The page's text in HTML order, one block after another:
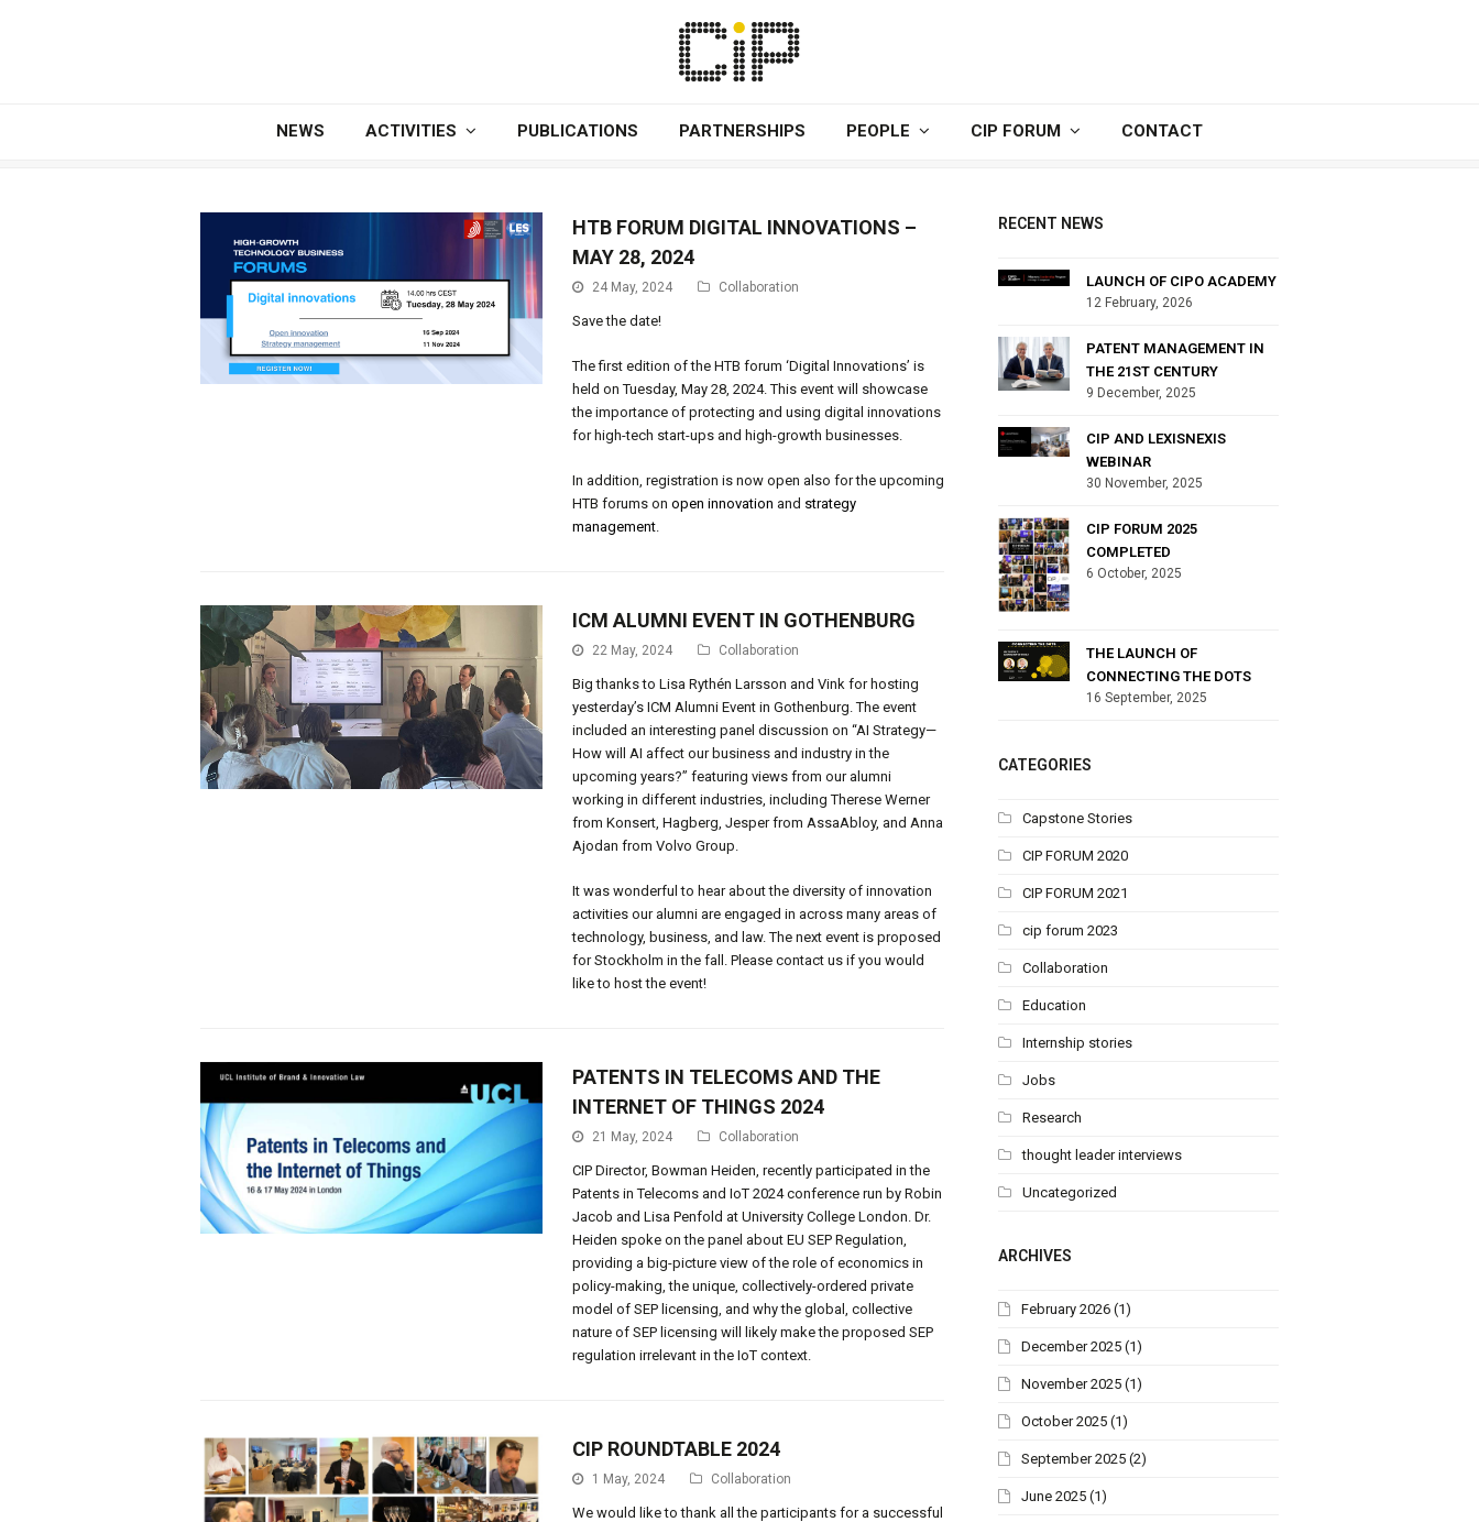
NEWS ACTIVITIES PUBLICATIONS PARTNERSHIPS PEOPLE CIP FORUM CONTACT
HTB FORUM DIGITAL INNOVATIONS –
MAY 28, 2024
24 May, 2024 Collaboration
Save the date!
The first edition of the HTB forum ‘Digital Innovations’ is
held on Tuesday, May 28, 2024. This event will showcase
the importance of protecting and using digital innovations
for high-tech start-ups and high-growth businesses.
In addition, registration is now open also for the upcoming
HTB forums onopen innovation and strategy
management.
ICM ALUMNI EVENT IN GOTHENBURG
22 May, 2024 Collaboration
Big thanks to Lisa Rythén Larsson and Vink for hosting
yesterday’s ICM Alumni Event in Gothenburg. The event
included an interesting panel discussion on “AI Strategy—
How will AI affect our business and industry in the
upcoming years?” featuring views from our alumni
working in different industries, including Therese Werner
from Konsert, Hagberg, Jesper from AssaAbloy, and Anna
Ajodan from Volvo Group.
It was wonderful to hear about the diversity of innovation
activities our alumni are engaged in across many areas of
technology, business, and law. The next event is proposed
for Stockholm in the fall. Please contact us if you would
like to host the event!
PATENTS IN TELECOMS AND THE
INTERNET OF THINGS 2024
21 May, 2024 Collaboration
CIP Director, Bowman Heiden, recently participated in the
Patents in Telecoms and IoT 2024 conference run by Robin
Jacob and Lisa Penfold at University College London. Dr.
Heiden spoke on the panel about EU SEP Regulation,
providing a big-picture view of the role of economics in
policy-making, the unique, collectively-ordered private
model of SEP licensing, and why the global, collective
nature of SEP licensing will likely make the proposed SEP
regulation irrelevant in the IoT context.
CIP ROUNDTABLE 2024
1 May, 2024 Collaboration
We would like to thank all the participants for a successful
RECENT NEWS
LAUNCH OF CIPO ACADEMY
12 February, 2026
PATENT MANAGEMENT IN
THE 21ST CENTURY
9 December, 2025
CIP AND LEXISNEXIS
WEBINAR
30 November, 2025
CIP FORUM 2025
COMPLETED
6 October, 2025
THE LAUNCH OF
CONNECTING THE DOTS
16 September, 2025
CATEGORIES
Capstone Stories
CIP FORUM 2020
CIP FORUM 2021
cip forum 2023
Collaboration
Education
Internship stories
Jobs
Research
thought leader interviews
Uncategorized
ARCHIVES
February 2026 (1)
December 2025 (1)
November 2025 (1)
October 2025 (1)
September 2025 (2)
June 2025 (1)